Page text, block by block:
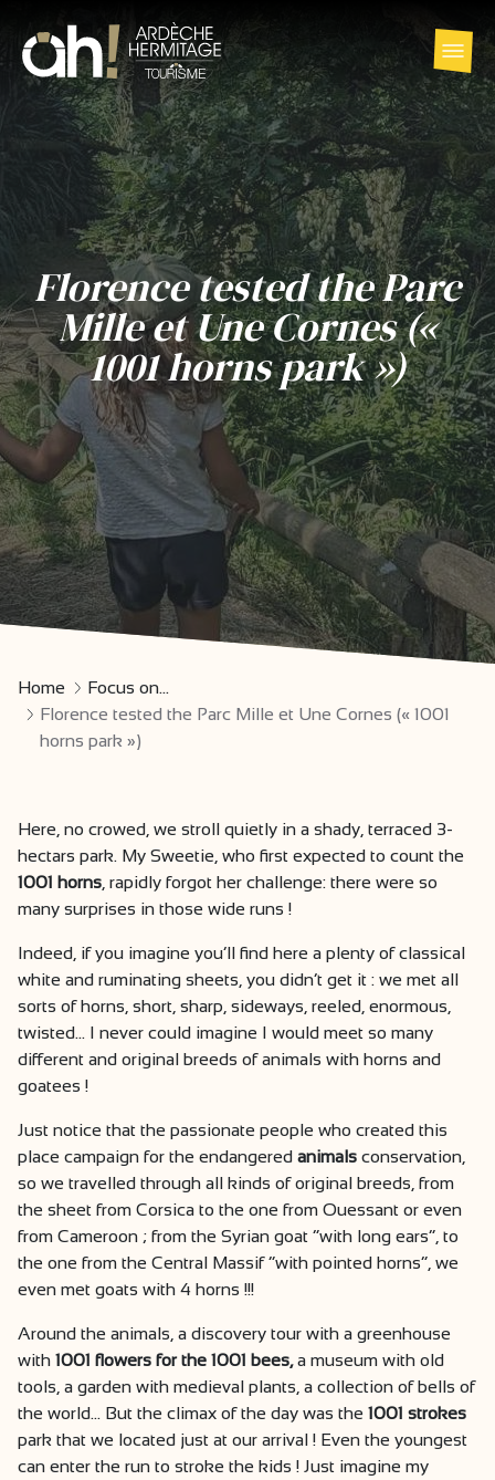
Florence tested the Parc
Mille et Une Cornes («
1001 horns park »)
Home
Focus on...
Florence tested the Parc Mille et Une Cornes (« 1001
horns park »)
Here, no crowed, we stroll quietly in a shady, terraced 3-
hectars park. My Sweetie, who first expected to count the
1001 horns , rapidly forgot her challenge: there were so
many surprises in those wide runs !
Indeed, if you imagine you’ll find here a plenty of classical
white and ruminating sheets, you didn’t get it : we met all
sorts of horns, short, sharp, sideways, reeled, enormous,
twisted… I never could imagine I would meet so many
different and original breeds of animals with horns and
goatees !
Just notice that the passionate people who created this
place campaign for the endangered animals conservation,
so we travelled through all kinds of original breeds, from
the sheet from Corsica to the one from Ouessant or even
from Cameroon ; from the Syrian goat “with long ears”, to
the one from the Central Massif “with pointed horns”, we
even met goats with 4 horns !!!
Around the animals, a discovery tour with a greenhouse
with 1001 flowers for the 1001 bees,a museum with old
tools, a garden with medieval plants, a collection of bells of
the world… But the climax of the day was the 1001 strokes
park that we located just at our arrival ! Even the youngest
can enter the run to stroke the kids ! Just imagine my